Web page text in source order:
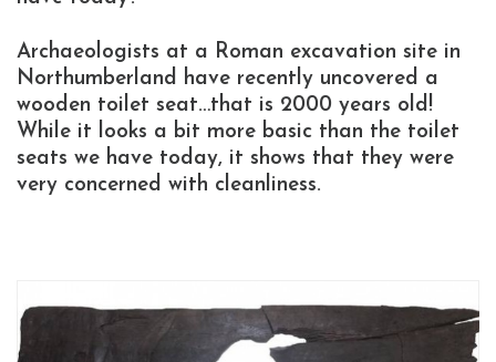
Archaeologists at a Roman excavation site in
Northumberland have recently uncovered a
wooden toilet seat…that is 2000 years old!
While it looks a bit more basic than the toilet
seats we have today, it shows that they were
very concerned with cleanliness.